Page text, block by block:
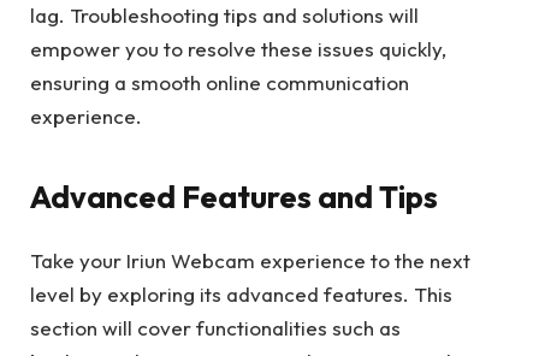
lag. Troubleshooting tips and solutions will
empower you to resolve these issues quickly,
ensuring a smooth online communication
experience.
Advanced Features and Tips
Take your Iriun Webcam experience to the next
level by exploring its advanced features. This
section will cover functionalities such as